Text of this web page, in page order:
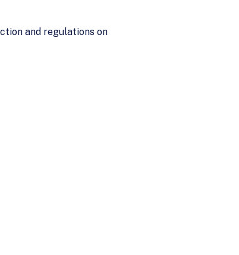
and regulations on